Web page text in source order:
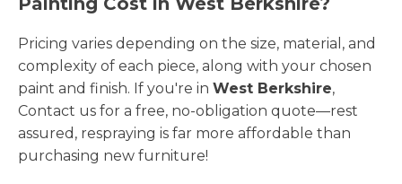
Pricing varies depending on the size, material, and
complexity of each piece, along with your chosen
paint and finish. If you're in West Berkshire,
Contact us for a free, no-obligation quote—rest
assured, respraying is far more affordable than
purchasing new furniture!